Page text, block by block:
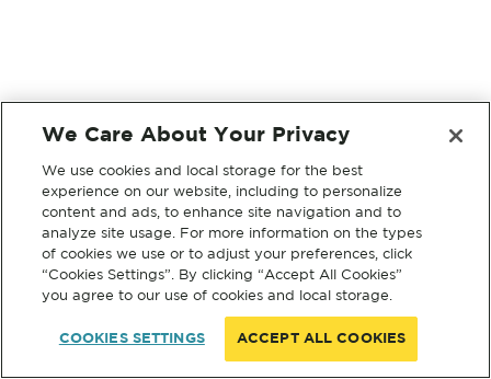
We Care About Your Privacy
We use cookies and local storage for the best
experience on our website, including to personalize
content and ads, to enhance site navigation and to
analyze site usage. For more information on the types
of cookies we use or to adjust your preferences, click
“Cookies Settings”. By clicking “Accept All Cookies”
you agree to our use of cookies and local storage.
COOKIES SETTINGS ACCEPT ALL COOKIES